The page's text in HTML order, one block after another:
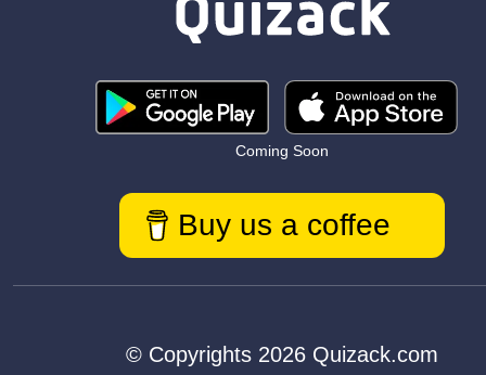
Coming Soon
Buy us a coffee
© Copyrights 2026 Quizack.com